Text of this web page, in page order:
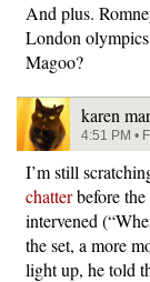
And plus.
London
Magoo?
karen
4:51 PM •
I’m still
chatterbefore the
intervened
the set, a more
light up, he told